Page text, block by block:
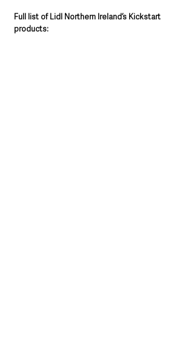
Full list of Lidl Northern Ireland’s Kickstart
products: